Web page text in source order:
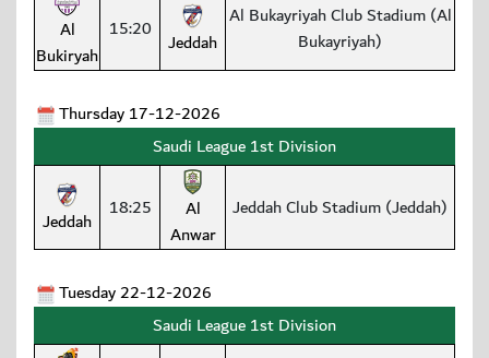
Al
Bukiryah
15:20 Jeddah
Al Bukayriyah Club Stadium (Al
Bukayriyah)
Thursday 17-12-2026
Saudi League 1st Division
Jeddah 18:25
Al
Anwar
Jeddah Club Stadium (Jeddah)
Tuesday 22-12-2026
Saudi League 1st Division